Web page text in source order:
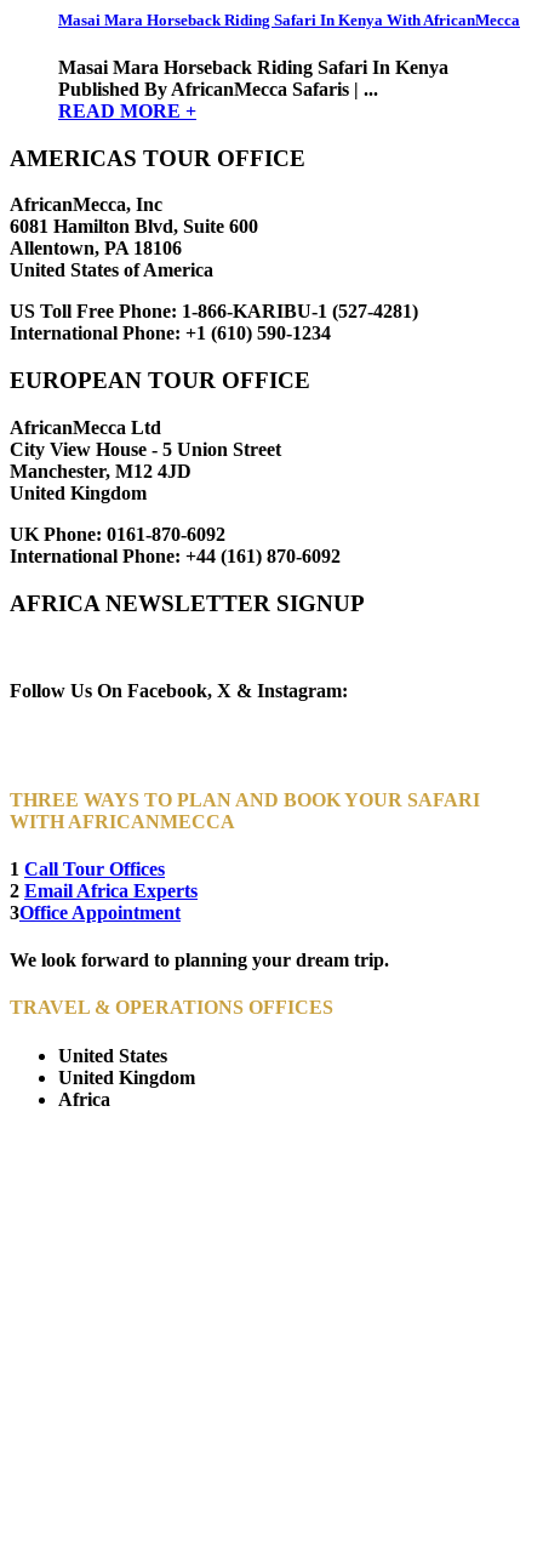
Masai Mara Horseback Riding Safari In Kenya With AfricanMecca
Masai Mara Horseback Riding Safari In Kenya
Published By AfricanMecca Safaris | ...
READ MORE +
AMERICAS TOUR OFFICE
AfricanMecca, Inc
6081 Hamilton Blvd, Suite 600
Allentown, PA 18106
United States of America
US Toll Free Phone: 1-866-KARIBU-1 (527-4281)
International Phone: +1 (610) 590-1234
EUROPEAN TOUR OFFICE
AfricanMecca Ltd
City View House - 5 Union Street
Manchester, M12 4JD
United Kingdom
UK Phone: 0161-870-6092
International Phone: +44 (161) 870-6092
AFRICA NEWSLETTER SIGNUP
Follow Us On Facebook, X & Instagram:
THREE WAYS TO PLAN AND BOOK YOUR SAFARI
WITH AFRICANMECCA
1 Call Tour Offices
2 Email Africa Experts
3Office Appointment
We look forward to planning your dream trip.
TRAVEL & OPERATIONS OFFICES
United States
United Kingdom
Africa